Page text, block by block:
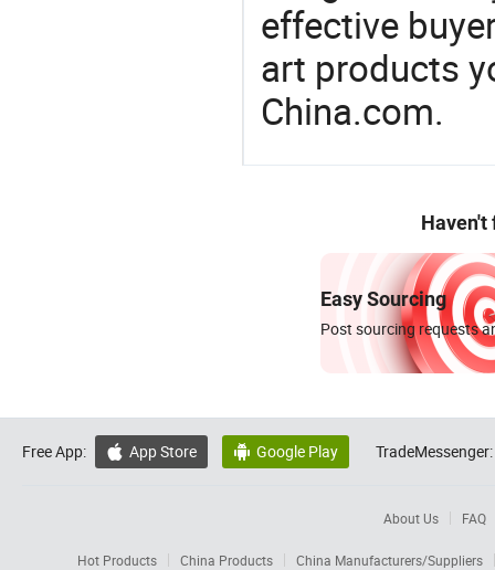
effective
art products
China.com.
Haven't
Easy Sourcing
Post sourcing requests
Free App:  App Store  Google Play TradeMessenger:
About Us FAQ
Hot Products China Products
China Manufacturers/Suppliers